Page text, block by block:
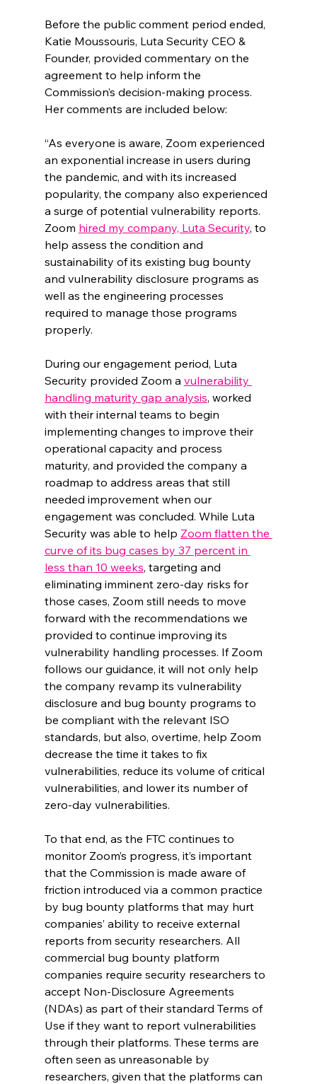
Before the public comment period ended,
Katie Moussouris, Luta Security CEO &
Founder, provided commentary on the
agreement to help inform the
Commission’s decision-making process.
Her comments are included below:
“As everyone is aware, Zoom experienced
an exponential increase in users during
the pandemic, and with its increased
popularity, the company also experienced
a surge of potential vulnerability reports.
Zoom hired my company, Luta Security, to
help assess the condition and
sustainability of its existing bug bounty
and vulnerability disclosure programs as
well as the engineering processes
required to manage those programs
properly.
During our engagement period, Luta
Security provided Zoom a vulnerability
handling maturity gap analysis, worked
with their internal teams to begin
implementing changes to improve their
operational capacity and process
maturity, and provided the company a
roadmap to address areas that still
needed improvement when our
engagement was concluded. While Luta
Security was able to help Zoom flatten the
curve of its bug cases by 37 percent in
less than 10 weeks, targeting and
eliminating imminent zero-day risks for
those cases, Zoom still needs to move
forward with the recommendations we
provided to continue improving its
vulnerability handling processes. If Zoom
follows our guidance, it will not only help
the company revamp its vulnerability
disclosure and bug bounty programs to
be compliant with the relevant ISO
standards, but also, overtime, help Zoom
decrease the time it takes to fix
vulnerabilities, reduce its volume of critical
vulnerabilities, and lower its number of
zero-day vulnerabilities.
To that end, as the FTC continues to
monitor Zoom’s progress, it’s important
that the Commission is made aware of
friction introduced via a common practice
by bug bounty platforms that may hurt
companies’ ability to receive external
reports from security researchers. All
commercial bug bounty platform
companies require security researchers to
accept Non-Disclosure Agreements
(NDAs) as part of their standard Terms of
Use if they want to report vulnerabilities
through their platforms. These terms are
often seen as unreasonable by
researchers, given that the platforms can